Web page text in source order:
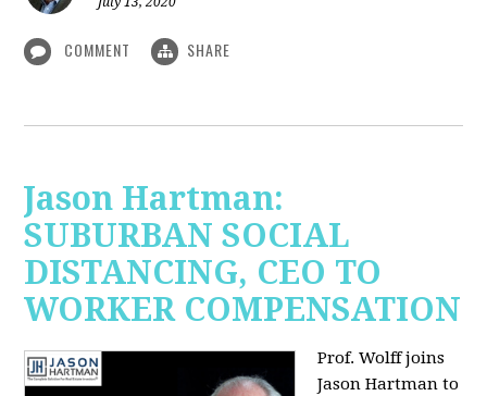
COMMENT SHARE
Jason Hartman:
SUBURBAN SOCIAL
DISTANCING, CEO TO
WORKER COMPENSATION
Prof. Wolff joins
Jason Hartmanto